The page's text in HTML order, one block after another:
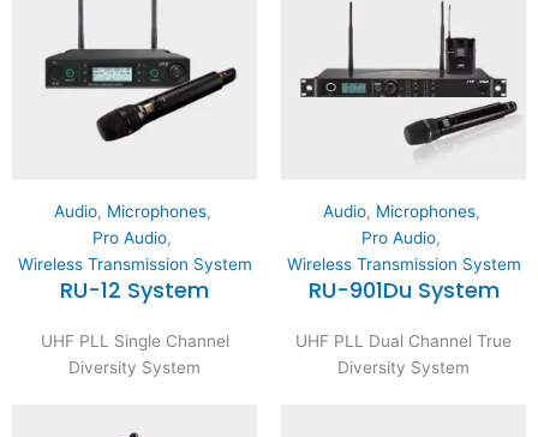
Audio, Microphones,
Pro Audio,
Wireless Transmission System
RU-12 System
UHF PLL Single Channel
Diversity System
Audio, Microphones,
Pro Audio,
Wireless Transmission System
RU-901Du System
UHF PLL Dual Channel True
Diversity System